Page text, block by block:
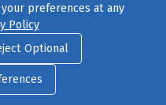
|Instagram
Reserved. |Privacy Policy
Usor call 877-754-8489
preferences at any
Policy
Optional